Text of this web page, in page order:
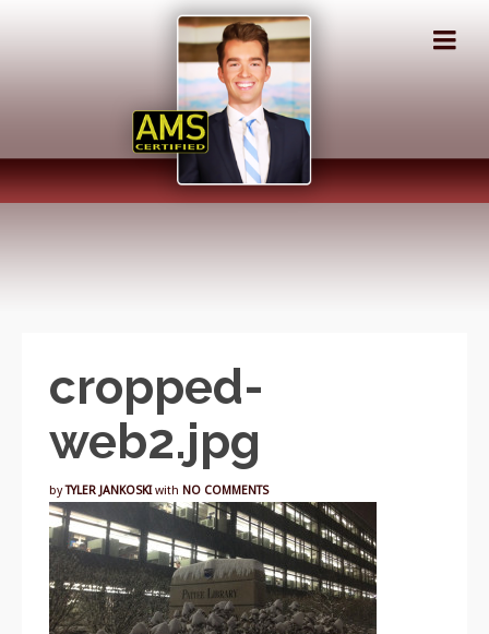
cropped-
web2.jpg
byTYLER JANKOSKI with NO COMMENTS